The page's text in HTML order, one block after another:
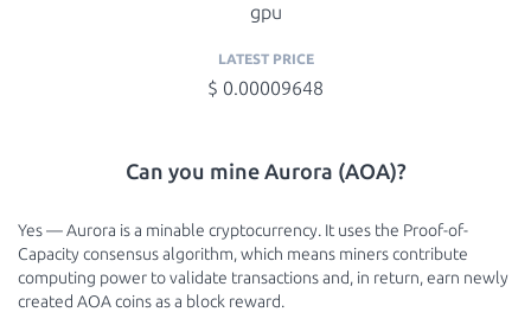
gpu
LATEST PRICE
$ 0.00009648
Can you mine Aurora (AOA)?
Yes — Aurora is a minable cryptocurrency. It uses the Proof-of-
Capacity consensus algorithm, which means miners contribute
computing power to validate transactions and, in return, earn newly
created AOA coins as a block reward.